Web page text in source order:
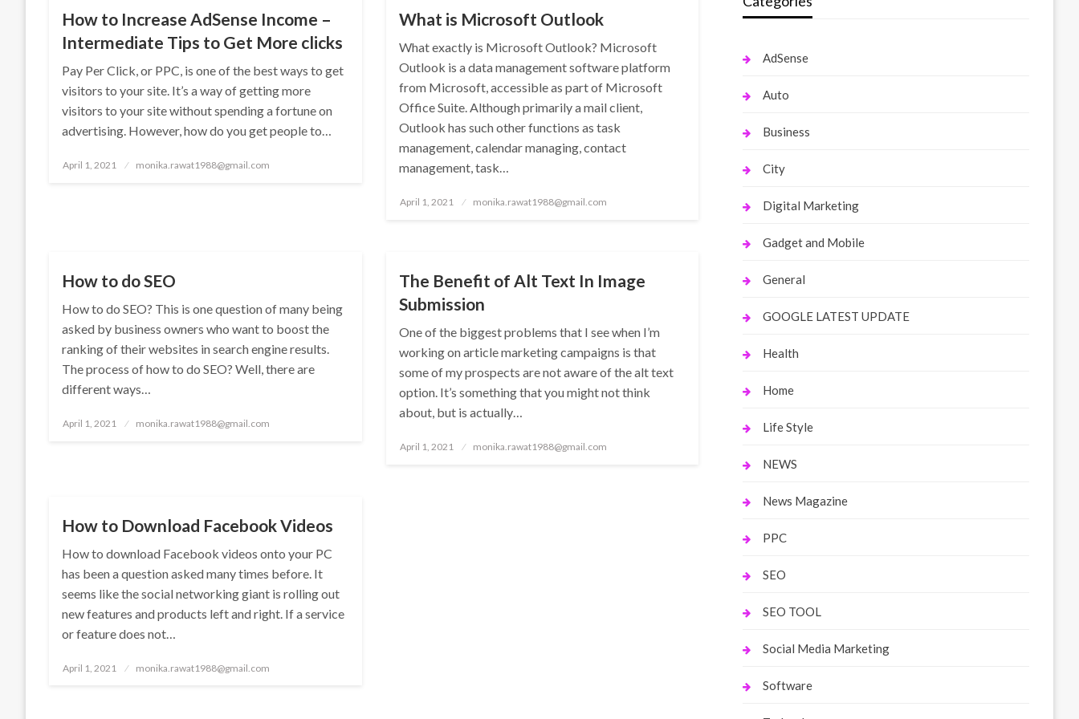
How to Increase AdSense Income –
Intermediate Tips to Get More clicks
Pay Per Click, or PPC, is one of the best ways to get
visitors to your site. It’s a way of getting more
visitors to your site without spending a fortune on
advertising. However, how do you get people to…
Posted
April 1, 2021 monika.rawat1988@gmail.com
What is Microsoft Outlook
What exactly is Microsoft Outlook? Microsoft
Outlook is a data management software platform
from Microsoft, accessible as part of Microsoft
Office Suite. Although primarily a mail client,
Outlook has such other functions as task
management, calendar managing, contact
management, task…
Posted
April 1, 2021 monika.rawat1988@gmail.com
How to do SEO
How to do SEO? This is one question of many being
asked by business owners who want to boost the
ranking of their websites in search engine results.
The process of how to do SEO? Well, there are
different ways…
Posted
April 1, 2021 monika.rawat1988@gmail.com
The Benefit of Alt Text In Image
Submission
One of the biggest problems that I see when I’m
working on article marketing campaigns is that
some of my prospects are not aware of the alt text
option. It’s something that you might not think
about, but is actually…
Posted
April 1, 2021 monika.rawat1988@gmail.com
How to Download Facebook Videos
How to download Facebook videos onto your PC
has been a question asked many times before. It
seems like the social networking giant is rolling out
new features and products left and right. If a service
or feature does not…
Posted
April 1, 2021 monika.rawat1988@gmail.com
AdSense
Auto
Business
City
Digital Marketing
Gadget and Mobile
General
GOOGLE LATEST UPDATE
Health
Home
Life Style
NEWS
News Magazine
PPC
SEO
SEO TOOL
Social Media Marketing
Software